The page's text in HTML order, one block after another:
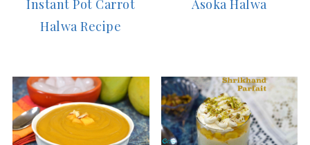
Instant Pot Carrot
Halwa Recipe
Asoka Halwa